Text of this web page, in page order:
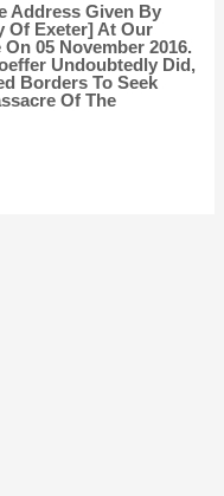
Address Given By
Of Exeter] At Our
05 November 2016.
Undoubtedly Did,
Borders To Seek
Of The